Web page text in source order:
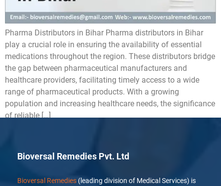
Pharma Distributors in Bihar Pharma distributors in Bihar
play a crucial role in ensuring the availability of essential
medications throughout the region. These distributors bridge
the gap between pharmaceutical manufacturers and
healthcare providers, facilitating timely access to a wide
range of pharmaceutical products. With a growing
population and increasing healthcare needs, the significance
of reliable […]
Bioversal Remedies Pvt. Ltd
Bioversal Remedies (leading division of Medical Services) is